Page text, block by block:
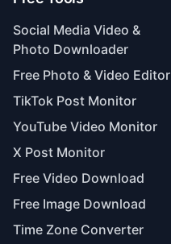
Social Media Video &
Photo Downloader
Free Photo & Video Editor
TikTok Post Monitor
YouTube Video Monitor
X Post Monitor
Free Video Download
Free Image Download
Time Zone Converter